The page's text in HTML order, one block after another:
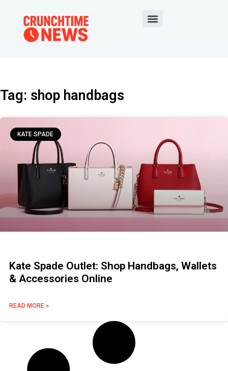
Tag: shop handbags
KATE SPADE
Kate Spade Outlet: Shop Handbags, Wallets
& Accessories Online
READ MORE »